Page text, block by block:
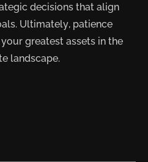
decisions that align
Ultimately, patience
greatest assets in the
landscape.